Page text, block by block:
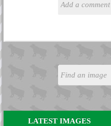
LATEST IMAGES